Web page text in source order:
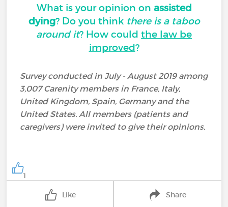
What is your opinion on assisted
dying? Do you think there is a taboo
around it? How could the law be
improved?
Survey conducted in July - August 2019 among
3,007 Carenity members in France, Italy,
United Kingdom, Spain, Germany and the
United States. All members (patients and
caregivers) were invited to give their opinions.
1
Like Share